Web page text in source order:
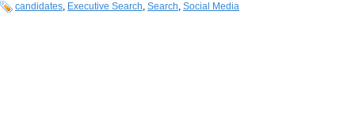
candidates, Executive Search, Search, Social Media